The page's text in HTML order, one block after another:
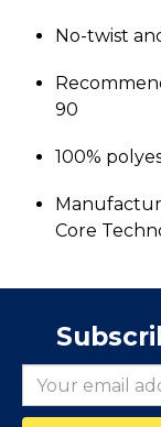
No-twist
90
100%
Core